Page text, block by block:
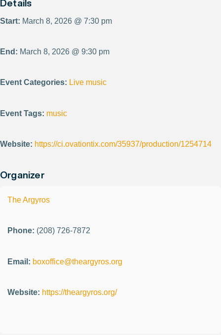
Details
Start: March 8, 2026 @ 7:30 pm
End: March 8, 2026 @ 9:30 pm
Event Categories: Live music
Event Tags: music
Website: https://ci.ovationtix.com/35937/production/1254714
Organizer
The Argyros
Phone: (208) 726-7872
Email: boxoffice@theargyros.org
Website: https://theargyros.org/